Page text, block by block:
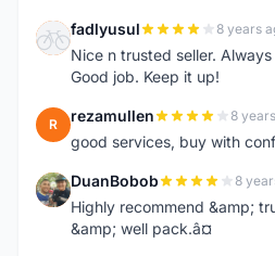
F fadlyusul 8 years
Nice n trusted seller.
Good job. Keep it up!
R rezamullen 8
good services, buy with
D DuanBobob 8
Highly recommend &amp;
&amp; well pack.â¤